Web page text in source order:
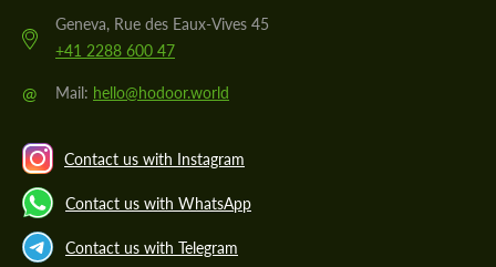
Geneva, Rue des Eaux-Vives 45
+41 2288 600 47
@ Mail: hello@hodoor.world
Contact us with Instagram
Contact us with WhatsApp
Contact us with Telegram